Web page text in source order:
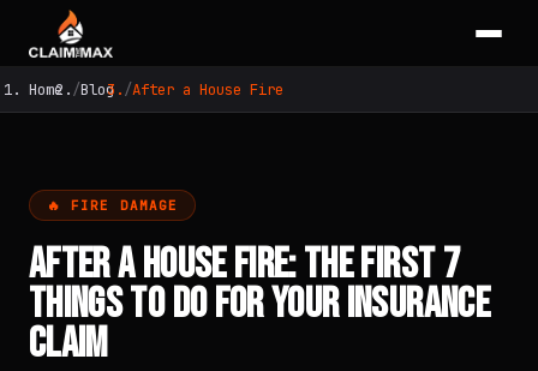
Home Blog After a House Fire
🔥 FIRE DAMAGE
AFTER A HOUSE FIRE: THE FIRST 7
THINGS TO DO FOR YOUR INSURANCE
CLAIM